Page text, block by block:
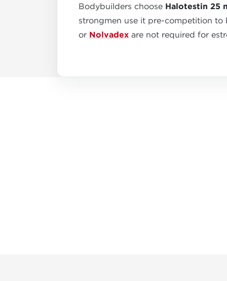
Bodybuilders choose Halotestin 25
strongmen use it pre-competition to
or Nolvadex are not required for